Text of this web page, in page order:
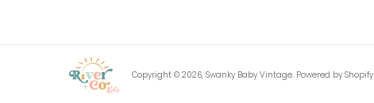
Copyright © 2026, Swanky Baby Vintage. Powered by Shopify